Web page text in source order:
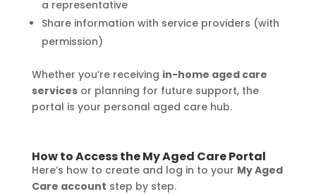
a representative
Share information with service providers (with
permission)
Whether you’re receiving in-home aged care
servicesor planning for future support, the
portal is your personal aged care hub.
How to Access the My Aged Care Portal
Here’s how to create and log in to your My Aged
Care account step by step.